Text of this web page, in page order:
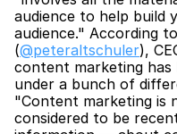
audience to help build
audience." According
(@peteraltschuler),
content marketing
under a bunch of
"Content marketing is
considered to be